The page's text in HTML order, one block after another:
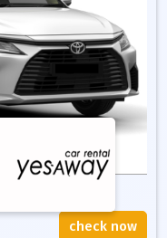
check now